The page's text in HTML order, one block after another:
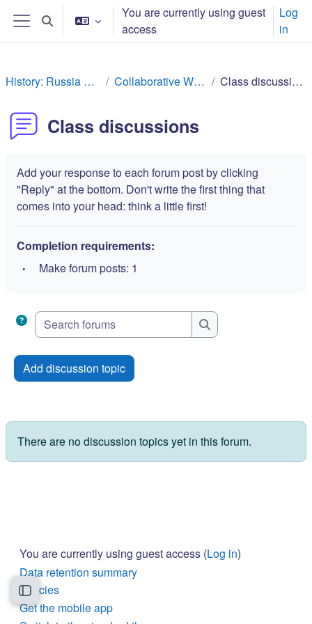
Skip to main content
Side panel
Toggle search input
You are currently using guest
access
Log
in
Open course index
History: Russia Rev Collaborative Work Class discussions
Class discussions
Add your response to each forum post by clicking
"Reply" at the bottom. Don't write the first thing that
comes into your head: think a little first!
Completion requirements:
Make forum posts: 1
Search forums
Search forums
Add discussion topic
There are no discussion topics yet in this forum.
You are currently using guest access (Log in)
Data retention summary
Policies
Get the mobile app